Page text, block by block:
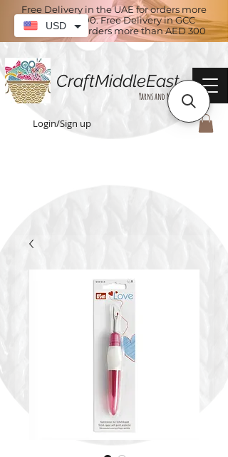
Free Delivery in the UAE for orders more
than AED 100. Free Delivery in GCC
countries for orders more than AED 300
CraftMiddleEast
Yarns and More
Login/Sign up
USD